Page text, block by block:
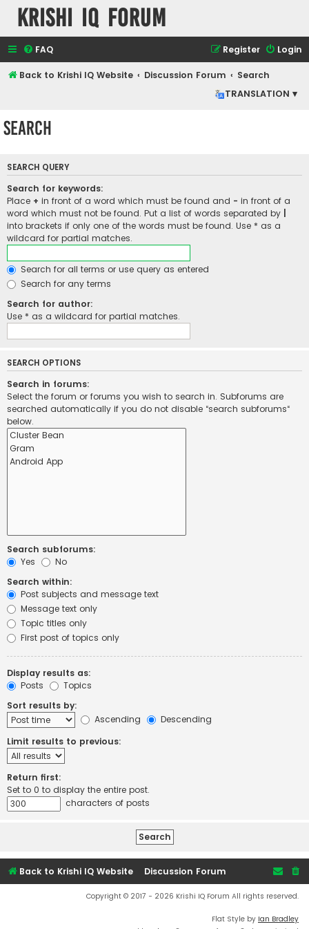
Krishi IQ Forum
FAQ Login
Register
Back to Krishi IQ Website Discussion Forum
Search
TRANSLATION ▾
Search
SEARCH QUERY
Search for keywords:
Place + in front of a word which must be found and - in front of a
word which must not be found. Put a list of words separated by
into brackets if only one of the words must be found. Use * as a
wildcard for partial matches.
Search for all terms or use query as entered
Search for any terms
Search for author:
Use * as a wildcard for partial matches.
SEARCH OPTIONS
Search in forums:
Select the forum or forums you wish to search in. Subforums are
searched automatically if you do not disable “search subforums“
below.
Search subforums:
Yes
No
Search within:
Post subjects and message text
Message text only
Topic titles only
First post of topics only
Display results as:
Posts
Topics
Sort results by:
Ascending
Descending
Limit results to previous:
Return first:
Set to 0 to display the entire post.
characters of posts
Back to Krishi IQ Website Discussion Forum
Copyright © 2017 - 2026 Krishi IQ Forum All rights reserved.
Flat Style by Ian Bradley